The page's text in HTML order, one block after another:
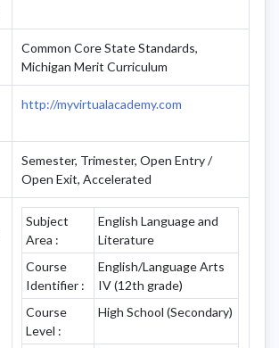
Common Core State Standards,
Michigan Merit Curriculum
http://myvirtualacademy.com
Semester, Trimester, Open Entry /
Open Exit, Accelerated
Subject
Area :
English Language and
Literature
Course
Identifier :
English/Language Arts
IV (12th grade)
Course
Level :
High School (Secondary)